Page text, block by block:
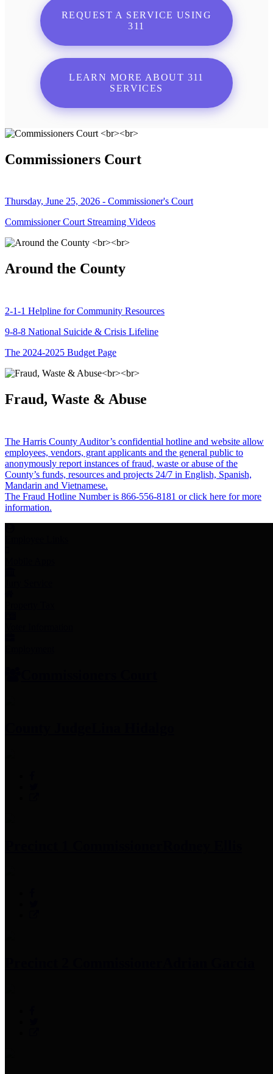
REQUEST A SERVICE USING
311
LEARN MORE ABOUT 311
SERVICES
Commissioners Court
Thursday, June 25, 2026 - Commissioner's Court
Commissioner Court Streaming Videos
Around the County
2-1-1 Helpline for Community Resources
9-8-8 National Suicide & Crisis Lifeline
The 2024-2025 Budget Page
Fraud, Waste & Abuse
The Harris County Auditor’s confidential hotline and website allow
employees, vendors, grant applicants and the general public to
anonymously report instances of fraud, waste or abuse of the
County’s funds, resources and projects 24/7 in English, Spanish,
Mandarin and Vietnamese.
The Fraud Hotline Number is 866-556-8181 or click here for more
information.